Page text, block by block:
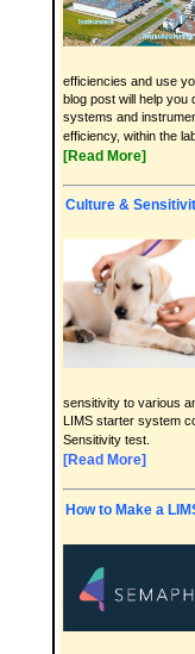
efficiencies and use
blog post will help you
systems and
efficiency, within the
[Read More]
Culture &
sensitivity to various
LIMS starter system
Sensitivity test.
[Read More]
How to Make a